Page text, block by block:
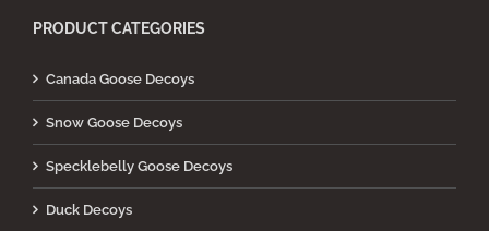
PRODUCT CATEGORIES
Canada Goose Decoys
Snow Goose Decoys
Specklebelly Goose Decoys
Duck Decoys